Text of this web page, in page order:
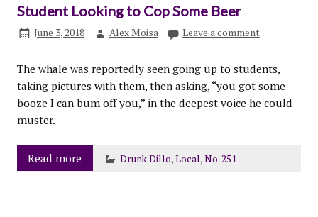
Student Looking to Cop Some Beer
June 3, 2018 Alex Moisa Leave a comment
The whale was reportedly seen going up to students,
taking pictures with them, then asking, “you got some
booze I can bum off you,” in the deepest voice he could
muster.
Read more Drunk Dillo,Local,No. 251